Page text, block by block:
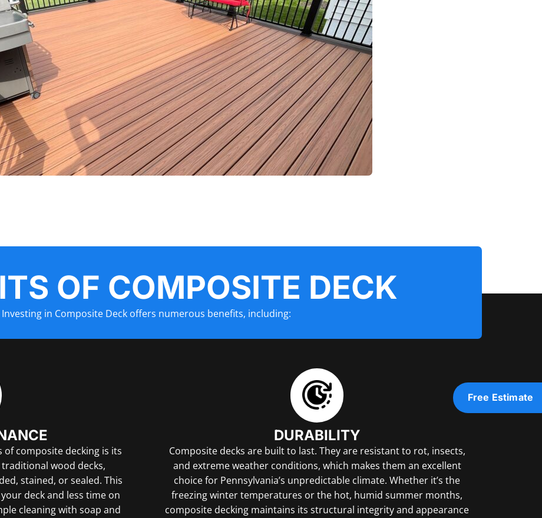
OF COMPOSITE DECK
Investing in Composite Deckoffers numerous benefits, including:
of composite decking is its
wood decks,
stained, or sealed. This
deck and less time on
cleaning with soap and
DURABILITY
Composite decks are built to last. They are resistant to rot, insects,
and extreme weather conditions, which makes them an excellent
choice for Pennsylvania’s unpredictable climate. Whether it’s the
freezing winter temperatures or the hot, humid summer months,
composite decking maintains its structural integrity and appearance
Free Estimate